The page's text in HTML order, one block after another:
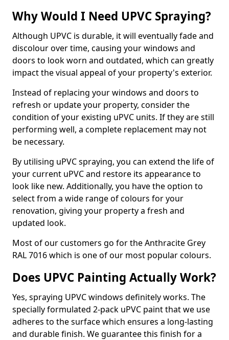
Why Would I Need UPVC Spraying?
Although UPVC is durable, it will eventually fade and
discolour over time, causing your windows and
doors to look worn and outdated, which can greatly
impact the visual appeal of your property's exterior.
Instead of replacing your windows and doors to
refresh or update your property, consider the
condition of your existing uPVC units. If they are still
performing well, a complete replacement may not
be necessary.
By utilising uPVC spraying, you can extend the life of
your current uPVC and restore its appearance to
look like new. Additionally, you have the option to
select from a wide range of colours for your
renovation, giving your property a fresh and
updated look.
Most of our customers go for the Anthracite Grey
RAL 7016 which is one of our most popular colours.
Does UPVC Painting Actually Work?
Yes, spraying UPVC windows definitely works. The
specially formulated 2-pack uPVC paint that we use
adheres to the surface which ensures a long-lasting
and durable finish. We guarantee this finish for a